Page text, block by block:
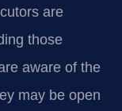
are
those
aware of the
may be open